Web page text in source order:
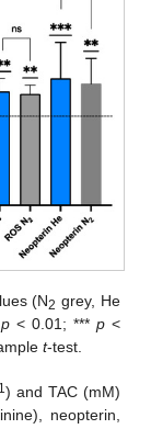
(N2 grey, He
p < 0.01; *** p<
t-test.
) and TAC (mM)
neopterin,